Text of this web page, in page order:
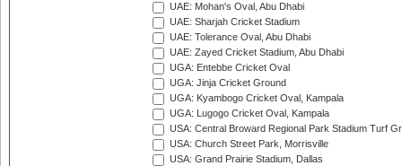
UAE: Mohan's Oval, Abu Dhabi
UAE: Sharjah Cricket Stadium
UAE: Tolerance Oval, Abu Dhabi
UAE: Zayed Cricket Stadium, Abu Dhabi
UGA: Entebbe Cricket Oval
UGA: Jinja Cricket Ground
UGA: Kyambogo Cricket Oval, Kampala
UGA: Lugogo Cricket Oval, Kampala
USA: Central Broward Regional Park Stadium Turf
USA: Church Street Park, Morrisville
USA: Grand Prairie Stadium, Dallas